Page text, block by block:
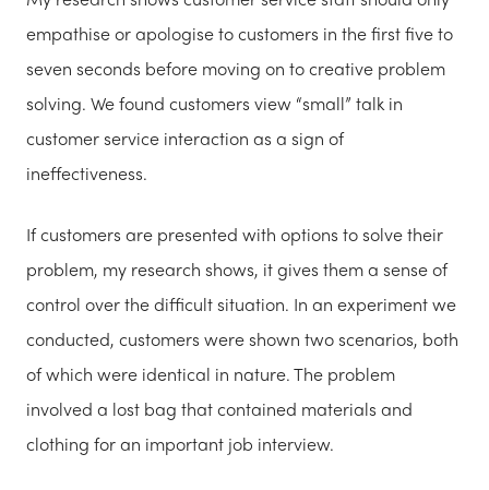
empathise or apologise to customers in the first five to
seven seconds before moving on to creative problem
solving. We found customers view “small” talk in
customer service interaction as a sign of
ineffectiveness.
If customers are presented with options to solve their
problem, my research shows, it gives them a sense of
control over the difficult situation. In an experiment we
conducted, customers were shown two scenarios, both
of which were identical in nature. The problem
involved a lost bag that contained materials and
clothing for an important job interview.